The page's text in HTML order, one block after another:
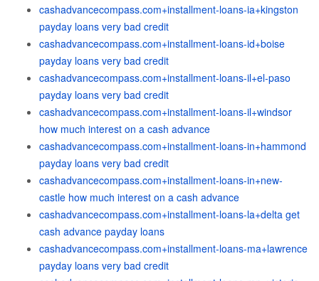
cashadvancecompass.com+installment-loans-ia+kingston
payday loans very bad credit
cashadvancecompass.com+installment-loans-id+boise
payday loans very bad credit
cashadvancecompass.com+installment-loans-il+el-paso
payday loans very bad credit
cashadvancecompass.com+installment-loans-il+windsor
how much interest on a cash advance
cashadvancecompass.com+installment-loans-in+hammond
payday loans very bad credit
cashadvancecompass.com+installment-loans-in+new-
castle how much interest on a cash advance
cashadvancecompass.com+installment-loans-la+delta get
cash advance payday loans
cashadvancecompass.com+installment-loans-ma+lawrence
payday loans very bad credit